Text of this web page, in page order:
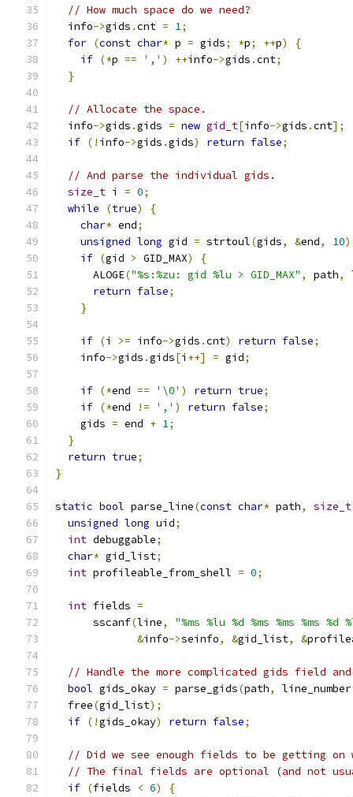
// How much space do we need?
  info
->gids .cnt = 1;
for (const char* p = gids; *p; ++p)
{
if (*p == ',' ) ++info->gids .cnt;
}
// Allocate the space.
  info
->gids .gids = new gid_t[info->gids .cnt];
if (! info->gids .gids) return false;
// And parse the individual gids.
size_t i = 0;
while
(true)
{
char* end;
unsigned long gid = strtoul(gids, &end, 10
if (gid > GID_MAX)
{
      ALOGE
("%s:%zu: gid %lu > GID_MAX" , path,
return false;
}
if (i >= info->gids .cnt) return false;
    info
->gids .gids[i ++] = gid;
if (*end == '\0' ) return true;
if (*end != ',' ) return false;
    gids
= end + 1;
}
return true;
}
static bool parse_line(const char* path, size_t
unsigned long uid;
int debuggable;
char* gid_list;
int profileable_from_shell = 0;
int fields =
      sscanf
(line,
"%ms %lu %d %ms %ms %ms %d
&info->seinfo, &gid_list, &
// Handle the more complicated gids field
bool gids_okay = parse_gids(path, line_number
  free
(gid_list);
if (!gids_okay) return false;
// Did we see enough fields to be getting on
// The final fields are optional (and not
if (fields < 6)
{